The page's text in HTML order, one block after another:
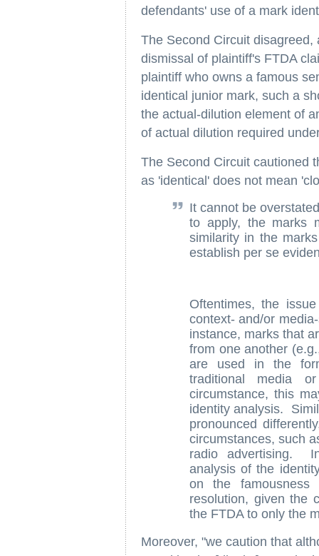
defendants' use of a mark
The Second Circuit
dismissal of plaintiff's FTDA
plaintiff who owns a famous
identical junior mark, such a
the actual-dilution element of
of actual dilution required
The Second Circuit cautioned
as 'identical' does not mean
It cannot be
to apply, the marks
similarity in the
establish per se
Oftentimes, the
context- and/or
instance, marks that
from one another
are used in the
traditional media
circumstance, this
identity analysis.
pronounced
circumstances, such
radio advertising.
analysis of the
on the
resolution, given the
the FTDA to only the
Moreover, "we caution that